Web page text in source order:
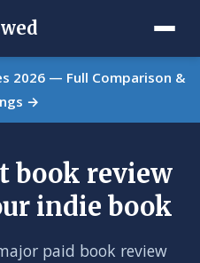
2026 — Full Comparison &
→
book review
indie book
paid book review